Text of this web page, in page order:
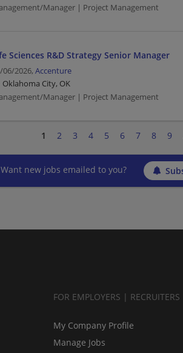
Manager | Project Management
Sciences R&D Strategy Senior Manager
06/2026, Accenture
Oklahoma City, OK
Manager | Project Management
1 2 3 4 5 6 7 8 9
Want new jobs emailed to you?
FOR EMPLOYERS | RECRUITERS
My Company Profile
Manage Jobs